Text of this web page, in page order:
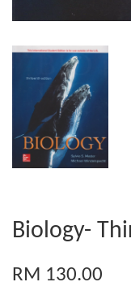
Biology-
RM 130.00